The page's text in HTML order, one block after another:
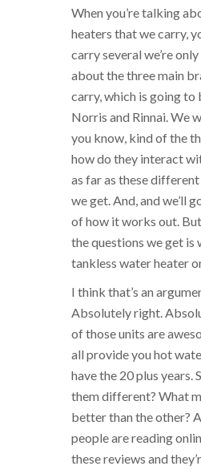
When you’re talking
heaters that we carry,
carry several we’re
about the three main
carry, which is going to
Norris and Rinnai. We
you know, kind of the
how do they interact
as far as these
we get. And, and we’ll
of how it works out.
the questions we get is
tankless water heater
I think that’s an
Absolutely right.
of those units are
all provide you hot
have the 20 plus years.
them different? What
better than the other?
people are reading
these reviews and